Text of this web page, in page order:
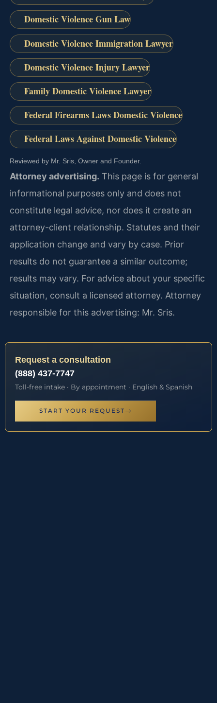
Domestic Violence Gun Law
Domestic Violence Immigration Lawyer
Domestic Violence Injury Lawyer
Family Domestic Violence Lawyer
Federal Firearms Laws Domestic Violence
Federal Laws Against Domestic Violence
Reviewed by Mr. Sris, Owner and Founder.
Attorney advertising. This page is for general
informational purposes only and does not
constitute legal advice, nor does it create an
attorney-client relationship. Statutes and their
application change and vary by case. Prior
results do not guarantee a similar outcome;
results may vary. For advice about your specific
situation, consult a licensed attorney. Attorney
responsible for this advertising: Mr. Sris.
Request a consultation
(888) 437-7747
Toll-free intake · By appointment · English & Spanish
START YOUR REQUEST